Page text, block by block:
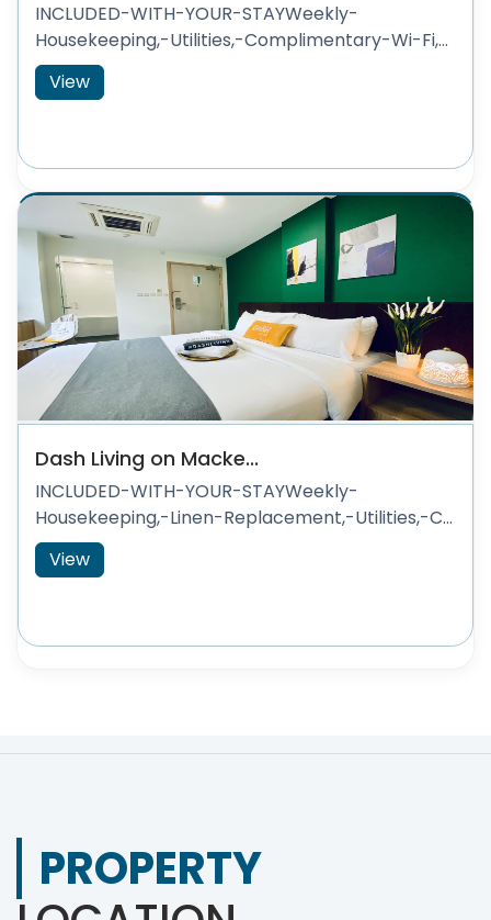
INCLUDED-WITH-YOUR-STAYWeekly-
Housekeeping,-Utilities,-Complimentary-Wi-Fi,...
View
Dash Living on Macke...
INCLUDED-WITH-YOUR-STAYWeekly-
Housekeeping,-Linen-Replacement,-Utilities,-C...
View
PROPERTY